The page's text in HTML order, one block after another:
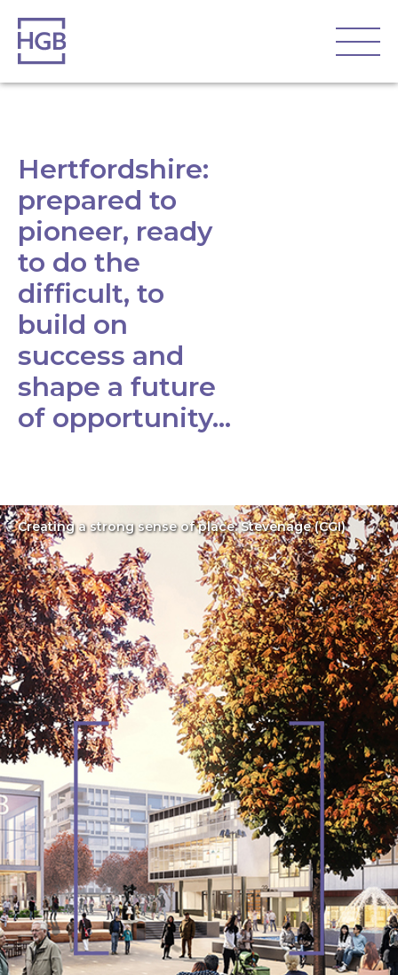
Hertfordshire:
prepared to
pioneer, ready
to do the
difficult, to
build on
success and
shape a future
of opportunity…
Creating a strong sense of place: Stevenage (CGI)